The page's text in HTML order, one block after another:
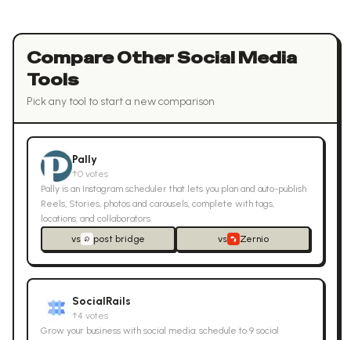
Compare OtherSocial Media
Tools
Pick any tool to start a new comparison
Pally
↑0 votes
Pally is an Instagram scheduler that lets you plan and auto-publish
Reels, Stories, photos and carousels, complete with tags,
locations, and collaborators.
vs
post bridge vs Zernio
SocialRails
↑4 votes
Grow your business with social media: schedule to 9 social